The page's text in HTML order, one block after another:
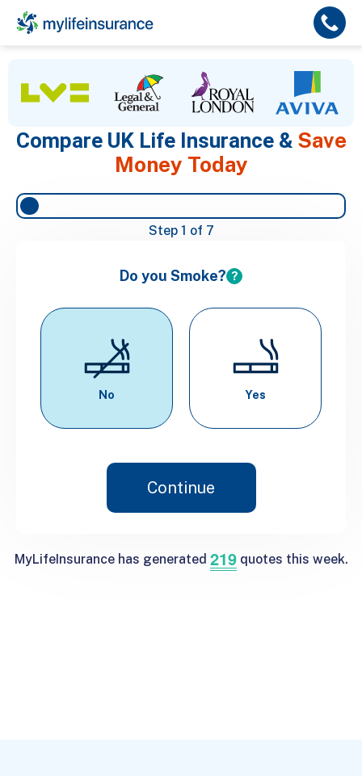
Compare UK Life Insurance & Save
Money Today
Step 1 of 7
Do you Smoke? ?
No Yes
Continue
MyLifeInsurance has generated 219quotes this week.